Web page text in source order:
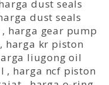
dust seals
dust seals
, harga gear pump
, harga kr piston
liugong oil
, harga ncf piston